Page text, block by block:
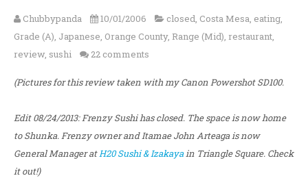
Chubbypanda 10/01/2006 closed, Costa Mesa, eating,
Grade (A), Japanese, Orange County, Range (Mid), restaurant,
review, sushi 22 comments
(Pictures for this review taken with my Canon Powershot SD100.
Edit 08/24/2013: Frenzy Sushi has closed. The space is now home
to Shunka. Frenzy owner and Itamae John Arteaga is now
General Manager atH20 Sushi & Izakayain Triangle Square. Check
it out!)